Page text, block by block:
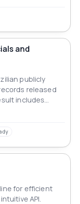
and
publicly
released
includes
major
stock
for efficient
API.